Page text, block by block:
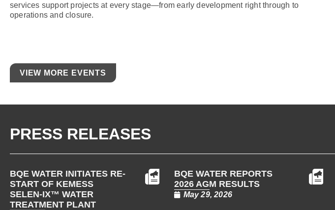
services support projects at every stage—from early development right through to
operations and closure.
VIEW MORE EVENTS
PRESS RELEASES
BQE WATER INITIATES RE-
START OF KEMESS
SELEN-IX™ WATER
TREATMENT PLANT
BQE WATER REPORTS
2026 AGM RESULTS
May 29, 2026